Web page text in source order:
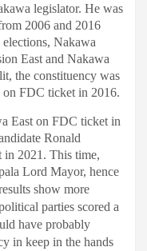
legislator. He was
2006 and 2016
Nakawa
East and Nakawa
the constituency was
FDC ticket in 2016.
East on FDC ticket in
Ronald
2021. This time,
Lord Mayor, hence
show more
parties scored a
have probably
in keep in the hands